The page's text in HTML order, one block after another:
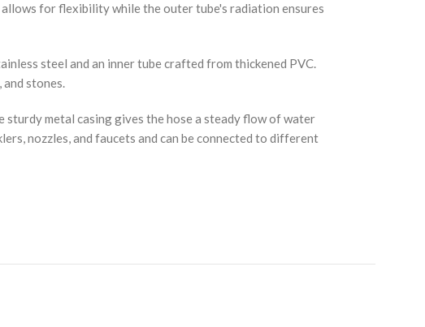
for flexibility while the outer tube's radiation ensures
steel and an inner tube crafted from thickened PVC.
and stones.
metal casing gives the hose a steady flow of water
nozzles, and faucets and can be connected to different